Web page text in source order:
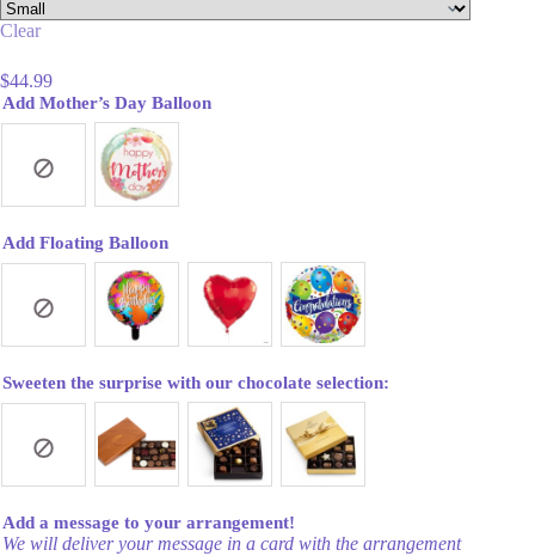
Clear
$44.99
Add Mother’s Day Balloon
Add Floating Balloon
Sweeten the surprise with our chocolate selection:
Add a message to your arrangement!
We will deliver your message in a card with the arrangement